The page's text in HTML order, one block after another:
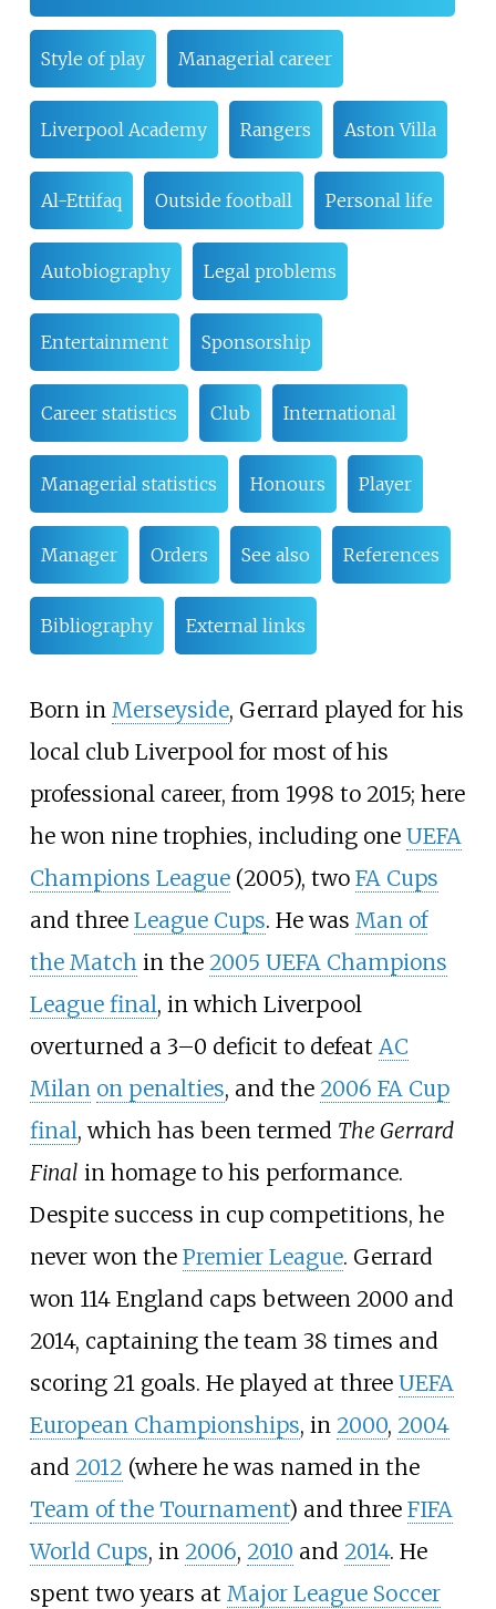
Style of play Managerial career
Liverpool Academy Rangers Aston Villa
Al-Ettifaq Outside football Personal life
Autobiography Legal problems
Entertainment Sponsorship
Career statistics Club International
Managerial statistics Honours Player
Manager Orders See also References
Bibliography External links
Born in Merseyside, Gerrard played for his
local club Liverpool for most of his
professional career, from 1998 to 2015; here
he won nine trophies, including one UEFA
Champions League(2005), two FA Cups
and three League Cups. He was Man of
the Matchin the 2005 UEFA Champions
League final, in which Liverpool
overturned a 3–0 deficit to defeat AC
Milan on penalties, and the 2006 FA Cup
final, which has been termed The Gerrard
Final in homage to his performance.
Despite success in cup competitions, he
never won the Premier League. Gerrard
won 114 England caps between 2000 and
2014, captaining the team 38 times and
scoring 21 goals. He played at three UEFA
European Championships, in 2000, 2004
and 2012 (where he was named in the
Team of the Tournament) and three FIFA
World Cups, in 2006, 2010 and 2014. He
spent two years at Major League Soccer